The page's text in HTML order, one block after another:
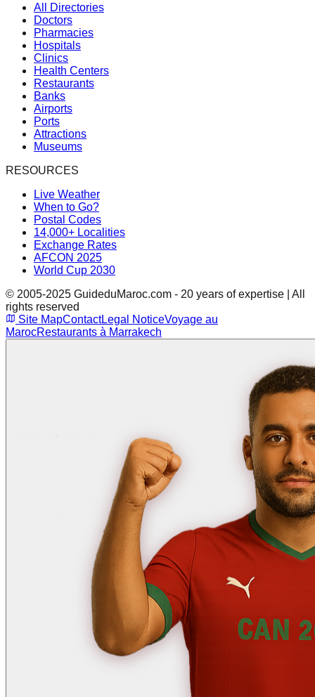
All Directories
Doctors
Pharmacies
Hospitals
Clinics
Health Centers
Restaurants
Banks
Airports
Ports
Attractions
Museums
RESOURCES
Live Weather
When to Go?
Postal Codes
14,000+ Localities
Exchange Rates
AFCON 2025
World Cup 2030
© 2005-2025 GuideduMaroc.com - 20 years of expertise | All
rights reserved
Site MapContactLegal NoticeVoyage au
MarocRestaurants à Marrakech